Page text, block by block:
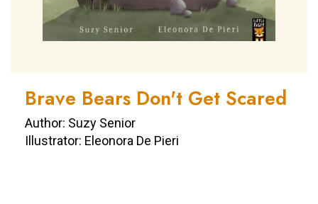
Brave Bears Don't Get Scared
Author: Suzy Senior
Illustrator: Eleonora De Pieri